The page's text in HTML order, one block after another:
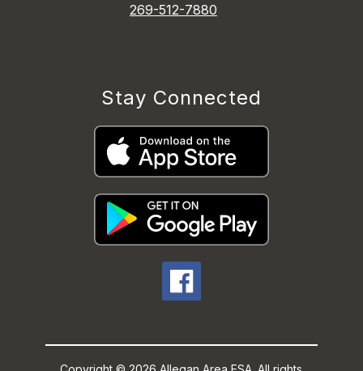
269-512-7880
Stay Connected